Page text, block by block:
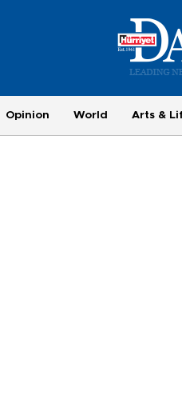
Opinion World Arts &